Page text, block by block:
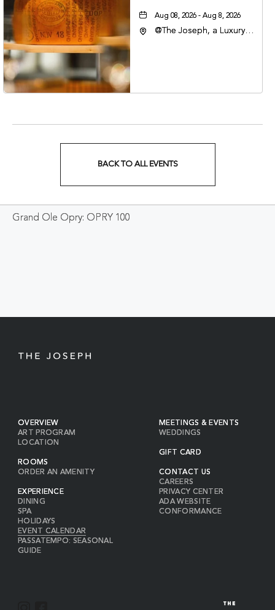
Aug 08, 2026 - Aug 8, 2026
@The Joseph, a Luxury
37201
BACK TO ALL EVENTS
Grand Ole Opry: OPRY 100
OVERVIEW
ART PROGRAM
LOCATION
ROOMS
ORDER AN AMENITY
EXPERIENCE
DINING
SPA
HOLIDAYS
EVENT CALENDAR
PASSATEMPO: SEASONAL
GUIDE
MEETINGS & EVENTS
WEDDINGS
GIFT CARD
CONTACT US
CAREERS
PRIVACY CENTER
ADA WEBSITE
CONFORMANCE